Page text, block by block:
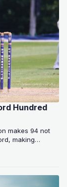
Hundred
makes 94 not
making…